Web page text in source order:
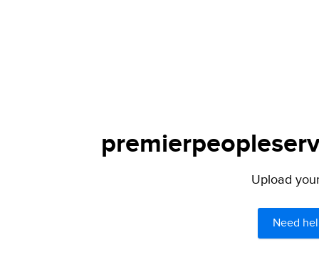
Upload
Need